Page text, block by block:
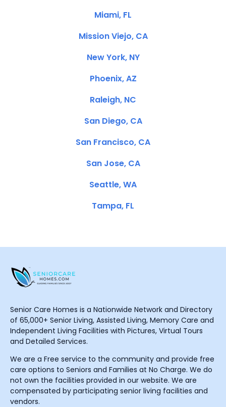
Miami, FL
Mission Viejo, CA
New York, NY
Phoenix, AZ
Raleigh, NC
San Diego, CA
San Francisco, CA
San Jose, CA
Seattle, WA
Tampa, FL
Senior Care Homes is a Nationwide Network and Directory
of 65,000+ Senior Living, Assisted Living, Memory Care and
Independent Living Facilities with Pictures, Virtual Tours
and Detailed Services.
We are a Free service to the community and provide free
care options to Seniors and Families at No Charge. We do
not own the facilities provided in our website. We are
compensated by participating senior living facilities and
vendors.